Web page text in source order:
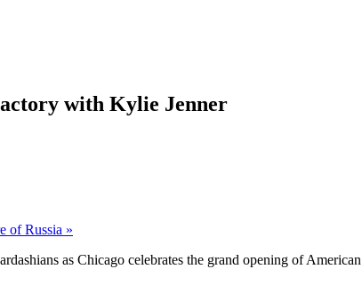
with Kylie Jenner
of Russia »
as Chicago celebrates the grand opening of